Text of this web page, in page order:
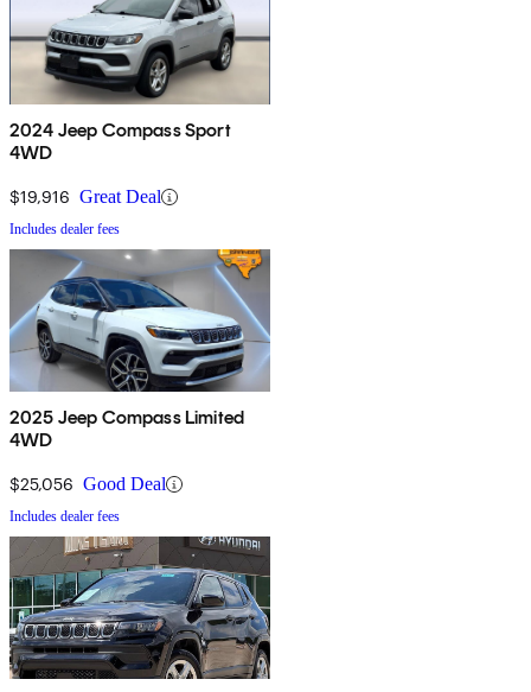
2024 Jeep Compass Sport
4WD
$19,916 Great Deal
Includes dealer fees
2025 Jeep Compass Limited
4WD
$25,056 Good Deal
Includes dealer fees